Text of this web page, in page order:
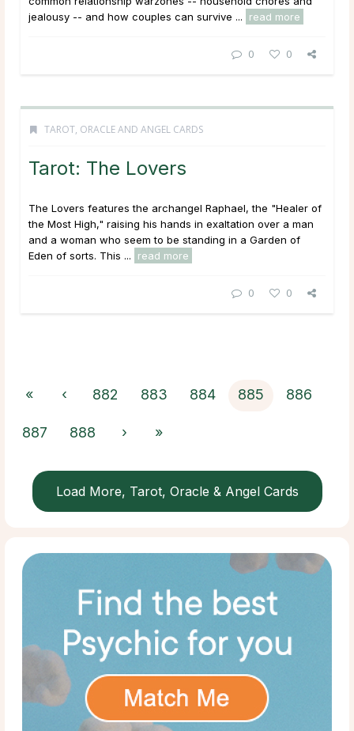
jealousy -- and how couples can survive ...
read more
0 0
TAROT, ORACLE AND ANGEL CARDS
Tarot: The Lovers
The Lovers features the archangel Raphael, the "Healer of
the Most High," raising his hands in exaltation over a man
and a woman who seem to be standing in a Garden of
Eden of sorts. This ...
read more
0 0
« ‹ 882 883 884 885 886
887 888 › »
Load More, Tarot, Oracle & Angel Cards